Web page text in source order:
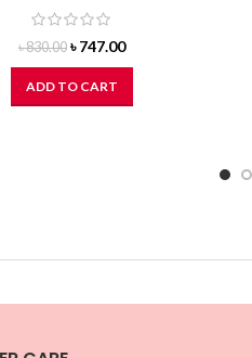
৳830.00 Original
price
was:
৳ 830.00.
৳747.00Current
price
৳ 747.00.
ADD TO CART